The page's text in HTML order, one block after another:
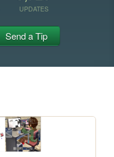
UPDATES
Send a Tip